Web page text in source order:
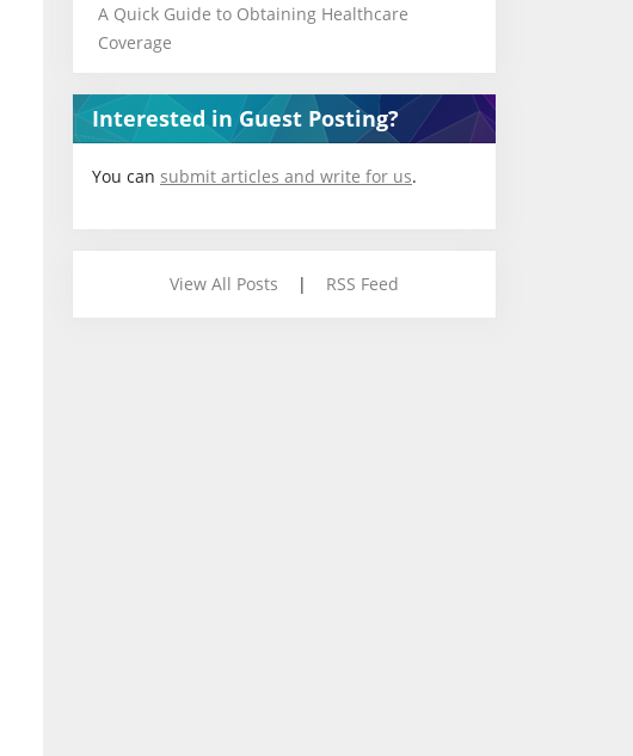
A Quick Guide to Obtaining Healthcare
Coverage
Interested in Guest Posting?
You can submit articles and write for us.
View All Posts | RSS Feed